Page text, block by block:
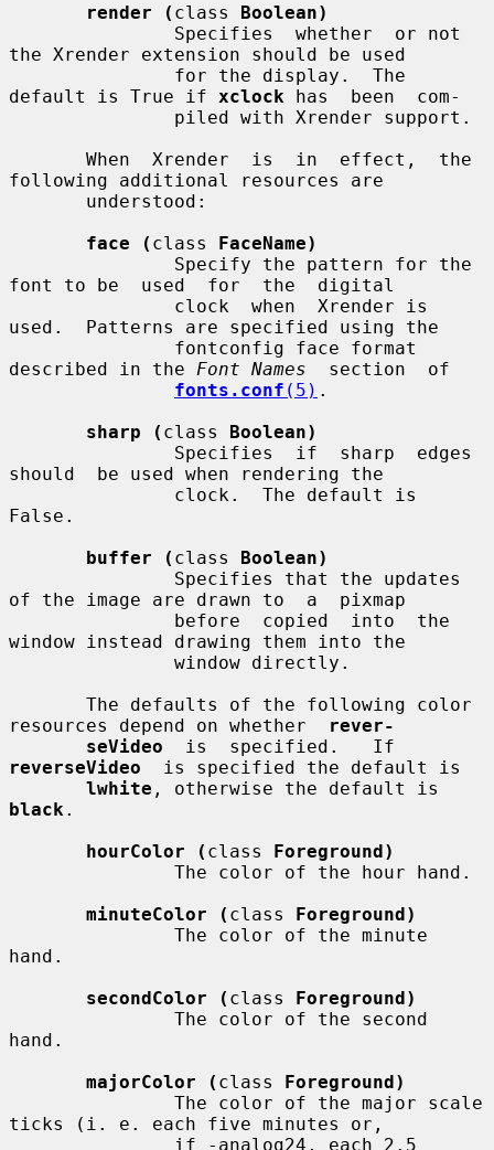
render ( class Boolean)
the Xrender extension should be used
default is True if xclock has  been  com-
following additional resources are
face ( class FaceName)
font to be  used  for  the  digital
used.  Patterns are specified using the
described in the Font Names
  section  of
fonts.conf (5) .
sharp ( class Boolean)
should  be used when rendering the
False.
buffer ( class Boolean)
of the image are drawn to  a  pixmap
window instead drawing them into the
resources depend on whether
rever-
seVideo
reverseVideo
  is specified the default is
lwhite
black .
hourColor ( class Foreground)
minuteColor ( class Foreground)
hand.
secondColor ( class Foreground)
hand.
majorColor ( class Foreground)
ticks (i. e. each five minutes or,